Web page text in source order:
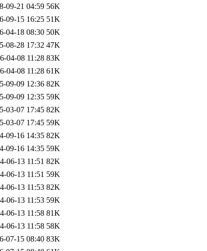
09-21 04:59 56K
09-15 16:25 51K
04-18 08:30 50K
08-28 17:32 47K
04-08 11:28 83K
04-08 11:28 61K
09-09 12:36 82K
09-09 12:35 59K
03-07 17:45 82K
03-07 17:45 59K
09-16 14:35 82K
09-16 14:35 59K
06-13 11:51 82K
06-13 11:51 59K
06-13 11:53 82K
06-13 11:53 59K
06-13 11:58 81K
06-13 11:58 58K
07-15 08:40 83K